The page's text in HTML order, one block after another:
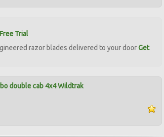
Trial
razor blades delivered to your doorGet
double cab 4x4 Wildtrak